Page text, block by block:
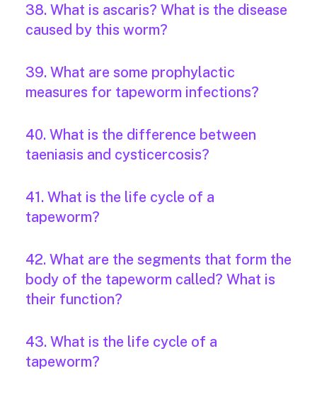
38. What is ascaris? What is the disease
caused by this worm?
39. What are some prophylactic
measures for tapeworm infections?
40. What is the difference between
taeniasis and cysticercosis?
41. What is the life cycle of a
tapeworm?
42. What are the segments that form the
body of the tapeworm called? What is
their function?
43. What is the life cycle of a
tapeworm?